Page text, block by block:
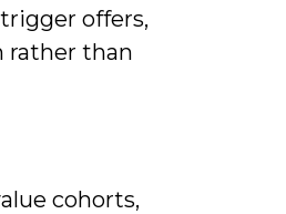
offers,
rather than
cohorts,